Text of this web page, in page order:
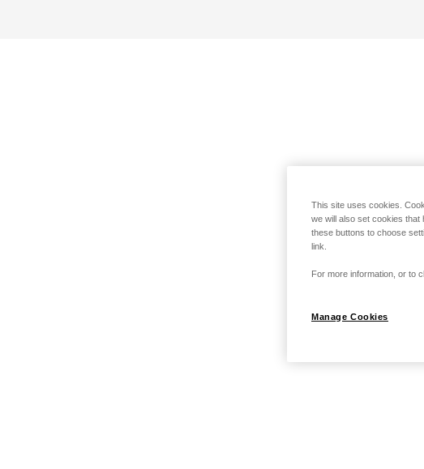
This site uses cookies.
we will also set cookies that
these buttons to choose
link.
For more information, or to
Manage Cookies